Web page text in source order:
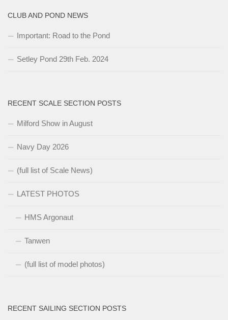
CLUB AND POND NEWS
Important: Road to the Pond
Setley Pond 29th Feb. 2024
RECENT SCALE SECTION POSTS
Milford Show in August
Navy Day 2026
(full list of Scale News)
LATEST PHOTOS
HMS Argonaut
Tanwen
(full list of model photos)
RECENT SAILING SECTION POSTS